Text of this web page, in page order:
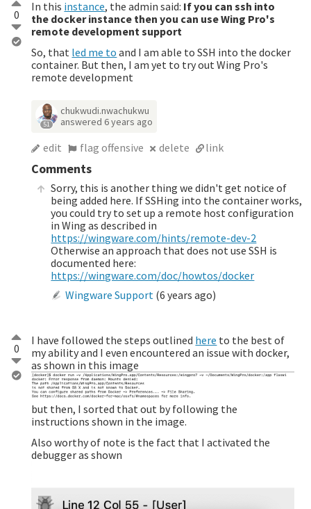
0
In this instance, the admin said: If you can ssh into
the docker instance then you can use Wing Pro's
remote development support
So, that led me to and I am able to SSH into the docker
container. But then, I am yet to try out Wing Pro's
remote development
51
chukwudi.nwachukwu
answered 6 years ago
edit flag offensive delete link
Comments
Sorry, this is another thing we didn't get notice of
being added here. If SSHing into the container works,
you could try to set up a remote host configuration
in Wing as described in
https://wingware.com/hints/remote-dev-2
Otherwise an approach that does not use SSH is
documented here:
https://wingware.com/doc/howtos/docker
Wingware Support (6 years ago)
0
I have followed the steps outlined here to the best of
my ability and I even encountered an issue with docker,
as shown in this image
but then, I sorted that out by following the
instructions shown in the image.
Also worthy of note is the fact that I activated the
debugger as shown